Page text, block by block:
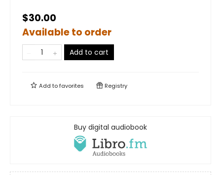
$30.00
Available to order
Add to cart
Add tofavorites Registry
Buy digital audiobook